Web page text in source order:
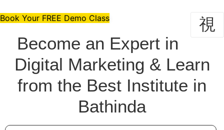
to
Book Your FREE Demo Class
Become an Expert in
Digital Marketing & Learn
from the Best Institute in
Bathinda